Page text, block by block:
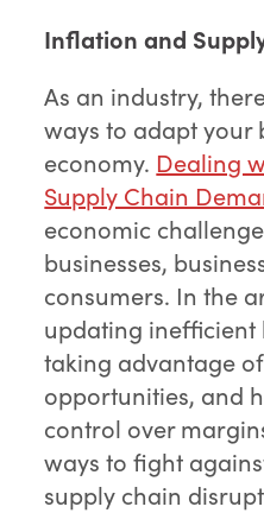
Inflation and
As an industry,
ways to adapt your
economy. Dealing
Supply Chain
economic
businesses,
consumers. In the
updating inefficient
taking advantage
opportunities, and
control over
ways to fight
supply chain